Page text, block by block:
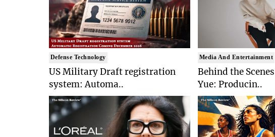
Defense Technology
US Military Draft registration
system: Automa..
Media And Entertainment
Behind the
Yue: Producin..